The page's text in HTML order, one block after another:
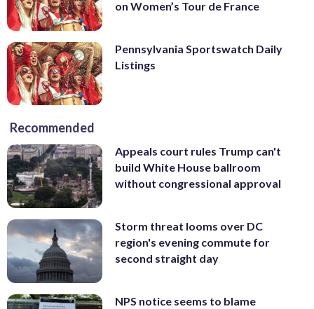
on Women’s Tour de France
Pennsylvania Sportswatch Daily
Listings
Recommended
Appeals court rules Trump can't
build White House ballroom
without congressional approval
Storm threat looms over DC
region's evening commute for
second straight day
NPS notice seems to blame